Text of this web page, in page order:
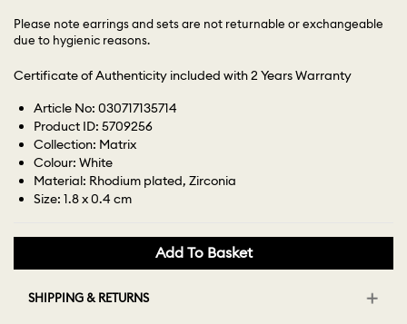
Please note earrings and sets are not returnable or exchangeable
due to hygienic reasons.
Certificate of Authenticity included with 2 Years Warranty
Article No: 030717135714
Product ID: 5709256
Collection: Matrix
Colour: White
Material: Rhodium plated, Zirconia
Size: 1.8 x 0.4 cm
Add To Basket
SHIPPING & RETURNS